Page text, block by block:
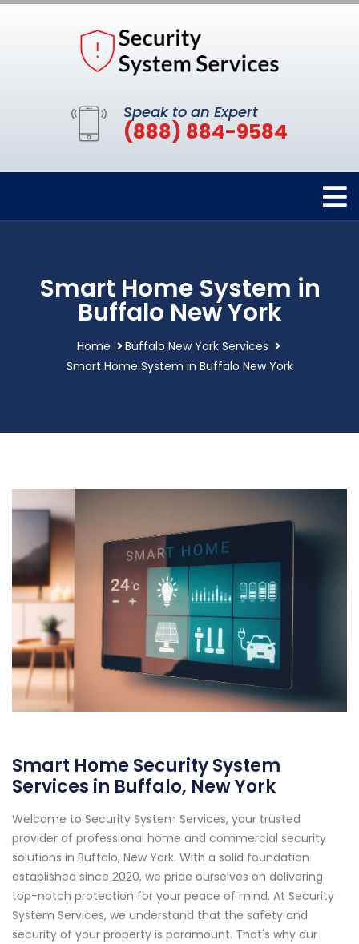
Speak to an Expert
(888) 884-9584
Smart Home System in
Buffalo New York
Home
Buffalo New York Services
Smart Home System in Buffalo New York
Smart Home Security System
Services in Buffalo, New York
Welcome to Security System Services, your trusted
provider of professional home and commercial security
solutions in Buffalo, New York. With a solid foundation
established since 2020, we pride ourselves on delivering
top-notch protection for your peace of mind. At Security
System Services, we understand that the safety and
security of your property is paramount. That's why our